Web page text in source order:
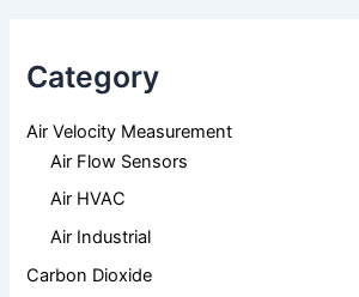
Category
Air Velocity Measurement
Air Flow Sensors
Air HVAC
Air Industrial
Carbon Dioxide